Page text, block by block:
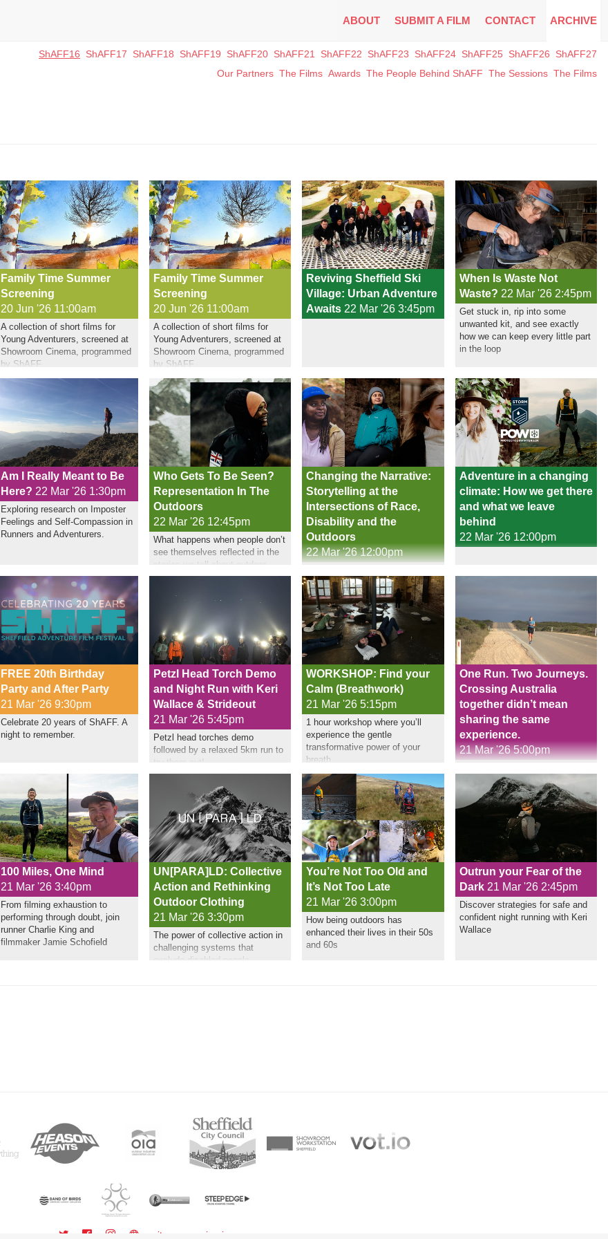
ABOUT SUBMIT A FILM CONTACT ARCHIVE
ShAFF16 ShAFF17 ShAFF18 ShAFF19 ShAFF20 ShAFF21 ShAFF22 ShAFF23 ShAFF24 ShAFF25 ShAFF26
ShAFF27
Our Partners The Films Awards The People Behind ShAFF The Sessions The Films
Family Time Summer
Screening
20 Jun '26 11:00am
A collection of short films for
Young Adventurers, screened at
Showroom Cinema, programmed
by ShAFF.
Family Time Summer
Screening
20 Jun '26 11:00am
A collection of short films for
Young Adventurers, screened at
Showroom Cinema, programmed
by ShAFF.
Reviving Sheffield Ski
Village: Urban Adventure
Awaits 22 Mar '26 3:45pm
When Is Waste Not
Waste? 22 Mar '26 2:45pm
Get stuck in, rip into some
unwanted kit, and see exactly
how we can keep every little part
in the loop
Am I Really Meant to Be
Here? 22 Mar '26 1:30pm
Exploring research on Imposter
Feelings and Self-Compassion in
Runners and Adventurers.
Who Gets To Be Seen?
Representation In The
Outdoors
22 Mar '26 12:45pm
What happens when people don’t
see themselves reflected in the
stories we tell about outdoor
sports?
Changing the Narrative:
Storytelling at the
Intersections of Race,
Disability and the
Outdoors
22 Mar '26 12:00pm
intersections of race, disability,
gender and class are reshaping
outdoor storytelling
Adventure in a changing
climate: How we get there
and what we leave
behind
22 Mar '26 12:00pm
FREE 20th Birthday
Party and After Party
21 Mar '26 9:30pm
Celebrate 20 years of ShAFF. A
night to remember.
Petzl Head Torch Demo
and Night Run with Keri
Wallace & Strideout
21 Mar '26 5:45pm
Petzl head torches demo
followed by a relaxed 5km run to
try them out!
WORKSHOP: Find your
Calm (Breathwork)
21 Mar '26 5:15pm
1 hour workshop where you’ll
experience the gentle
transformative power of your
breath.
One Run. Two Journeys.
Crossing Australia
together didn’t mean
sharing the same
experience.
21 Mar '26 5:00pm
Sharif Owadally followed as
support crew
100 Miles, One Mind
21 Mar '26 3:40pm
From filming exhaustion to
performing through doubt, join
runner Charlie King and
filmmaker Jamie Schofield
UN[PARA]LD: Collective
Action and Rethinking
Outdoor Clothing
21 Mar '26 3:30pm
The power of collective action in
challenging systems that
exclude disabled people
You’re Not Too Old and
It’s Not Too Late
21 Mar '26 3:00pm
How being outdoors has
enhanced their lives in their 50s
and 60s
Outrun your Fear of the
Dark 21 Mar '26 2:45pm
Discover strategies for safe and
confident night running with Keri
Wallace
sitemap sign in